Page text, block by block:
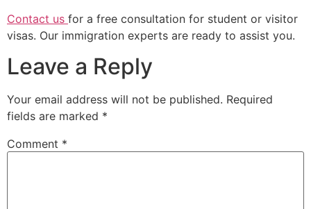
Contact us for a free consultation for student or visitor
visas. Our immigration experts are ready to assist you.
Leave a Reply
Your email address will not be published. Required
fields are marked *
Comment *